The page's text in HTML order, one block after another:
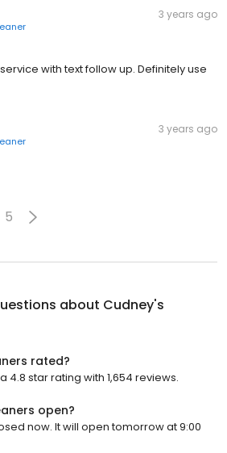
3 years ago
with text follow up. Definitely use
3 years ago
5
about Cudney's
rated?
4.8 star rating with 1,654 reviews.
open?
now. It will open tomorrow at 9:00